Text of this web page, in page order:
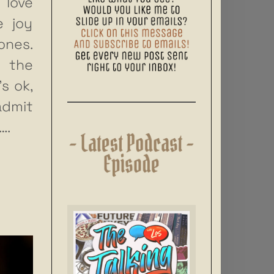
joy
the
ok,